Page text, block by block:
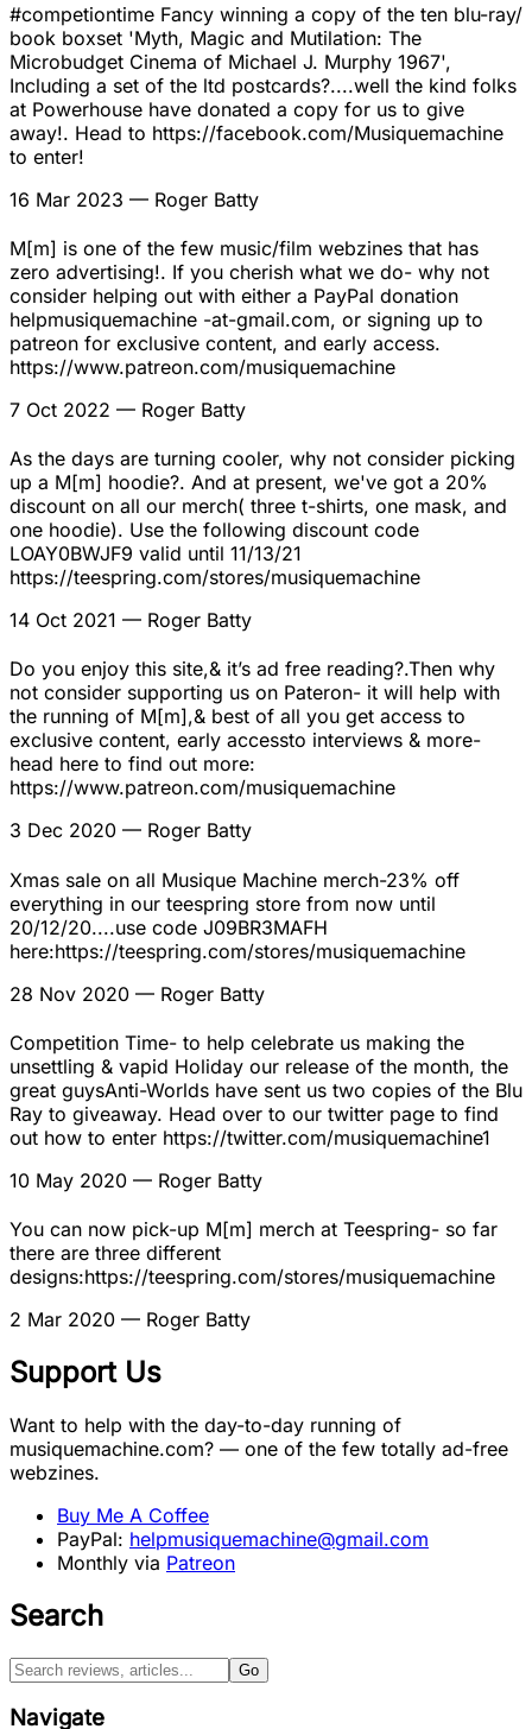
#competiontime Fancy winning a copy of the ten blu-ray/
book boxset 'Myth, Magic and Mutilation: The
Microbudget Cinema of Michael J. Murphy 1967',
Including a set of the ltd postcards?....well the kind folks
at Powerhouse have donated a copy for us to give
away!. Head to https://facebook.com/Musiquemachine
to enter!
16 Mar 2023 — Roger Batty
M[m] is one of the few music/film webzines that has
zero advertising!. If you cherish what we do- why not
consider helping out with either a PayPal donation
helpmusiquemachine -at-gmail.com, or signing up to
patreon for exclusive content, and early access.
https://www.patreon.com/musiquemachine
7 Oct 2022 — Roger Batty
As the days are turning cooler, why not consider picking
up a M[m] hoodie?. And at present, we've got a 20%
discount on all our merch( three t-shirts, one mask, and
one hoodie). Use the following discount code
LOAY0BWJF9 valid until 11/13/21
https://teespring.com/stores/musiquemachine
14 Oct 2021 — Roger Batty
Do you enjoy this site,& it’s ad free reading?.Then why
not consider supporting us on Pateron- it will help with
the running of M[m],& best of all you get access to
exclusive content, early accessto interviews & more-
head here to find out more:
https://www.patreon.com/musiquemachine
3 Dec 2020 — Roger Batty
Xmas sale on all Musique Machine merch-23% off
everything in our teespring store from now until
20/12/20....use code J09BR3MAFH
here:https://teespring.com/stores/musiquemachine
28 Nov 2020 — Roger Batty
Competition Time- to help celebrate us making the
unsettling & vapid Holiday our release of the month, the
great guysAnti-Worlds have sent us two copies of the Blu
Ray to giveaway. Head over to our twitter page to find
out how to enter https://twitter.com/musiquemachine1
10 May 2020 — Roger Batty
You can now pick-up M[m] merch at Teespring- so far
there are three different
designs:https://teespring.com/stores/musiquemachine
2 Mar 2020 — Roger Batty
Support Us
Want to help with the day-to-day running of
musiquemachine.com? — one of the few totally ad-free
webzines.
Buy Me A Coffee
PayPal: helpmusiquemachine@gmail.com
Monthly via Patreon
Search
Go
Navigate